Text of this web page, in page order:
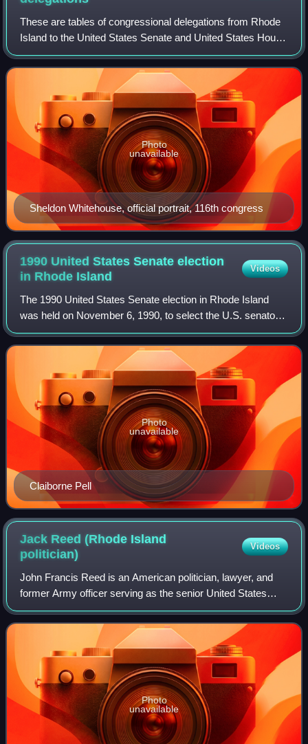
These are tables of congressional delegations from Rhode
Island to the United States Senate and United States House
of Representatives.
Sheldon Whitehouse, official portrait, 116th congress
Photo
unavailable
1990 United States Senate election
in Rhode Island
Videos
The 1990 United States Senate election in Rhode Island
was held on November 6, 1990, to select the U.S. senator
from the state of Rhode Island. Incumbent Democratic
Senator Claiborne Pell won a sixth
Claiborne Pell
Photo
unavailable
Jack Reed (Rhode Island
politician)
Videos
John Francis Reed is an American politician, lawyer, and
former Army officer serving as the senior United States
senator from Rhode Island, a seat he was first elected to in
1996. A member of the Demo
Photo
unavailable